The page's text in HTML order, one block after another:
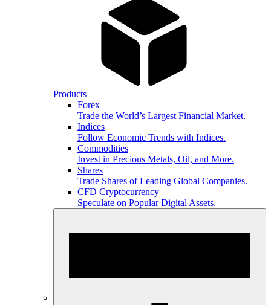
Products
Forex
Trade the World’s Largest Financial Market.
Indices
Follow Economic Trends with Indices.
Commodities
Invest in Precious Metals, Oil, and More.
Shares
Trade Shares of Leading Global Companies.
CFD Cryptocurrency
Speculate on Popular Digital Assets.